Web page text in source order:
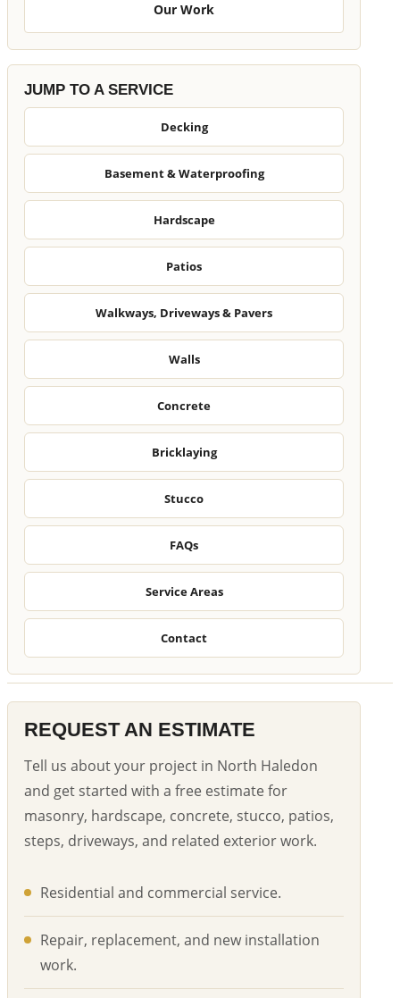
Our Work
JUMP TO A SERVICE
Decking
Basement & Waterproofing
Hardscape
Patios
Walkways, Driveways & Pavers
Walls
Concrete
Bricklaying
Stucco
FAQs
Service Areas
Contact
REQUEST AN ESTIMATE
Tell us about your project in North Haledon
and get started with a free estimate for
masonry, hardscape, concrete, stucco, patios,
steps, driveways, and related exterior work.
Residential and commercial service.
Repair, replacement, and new installation
work.